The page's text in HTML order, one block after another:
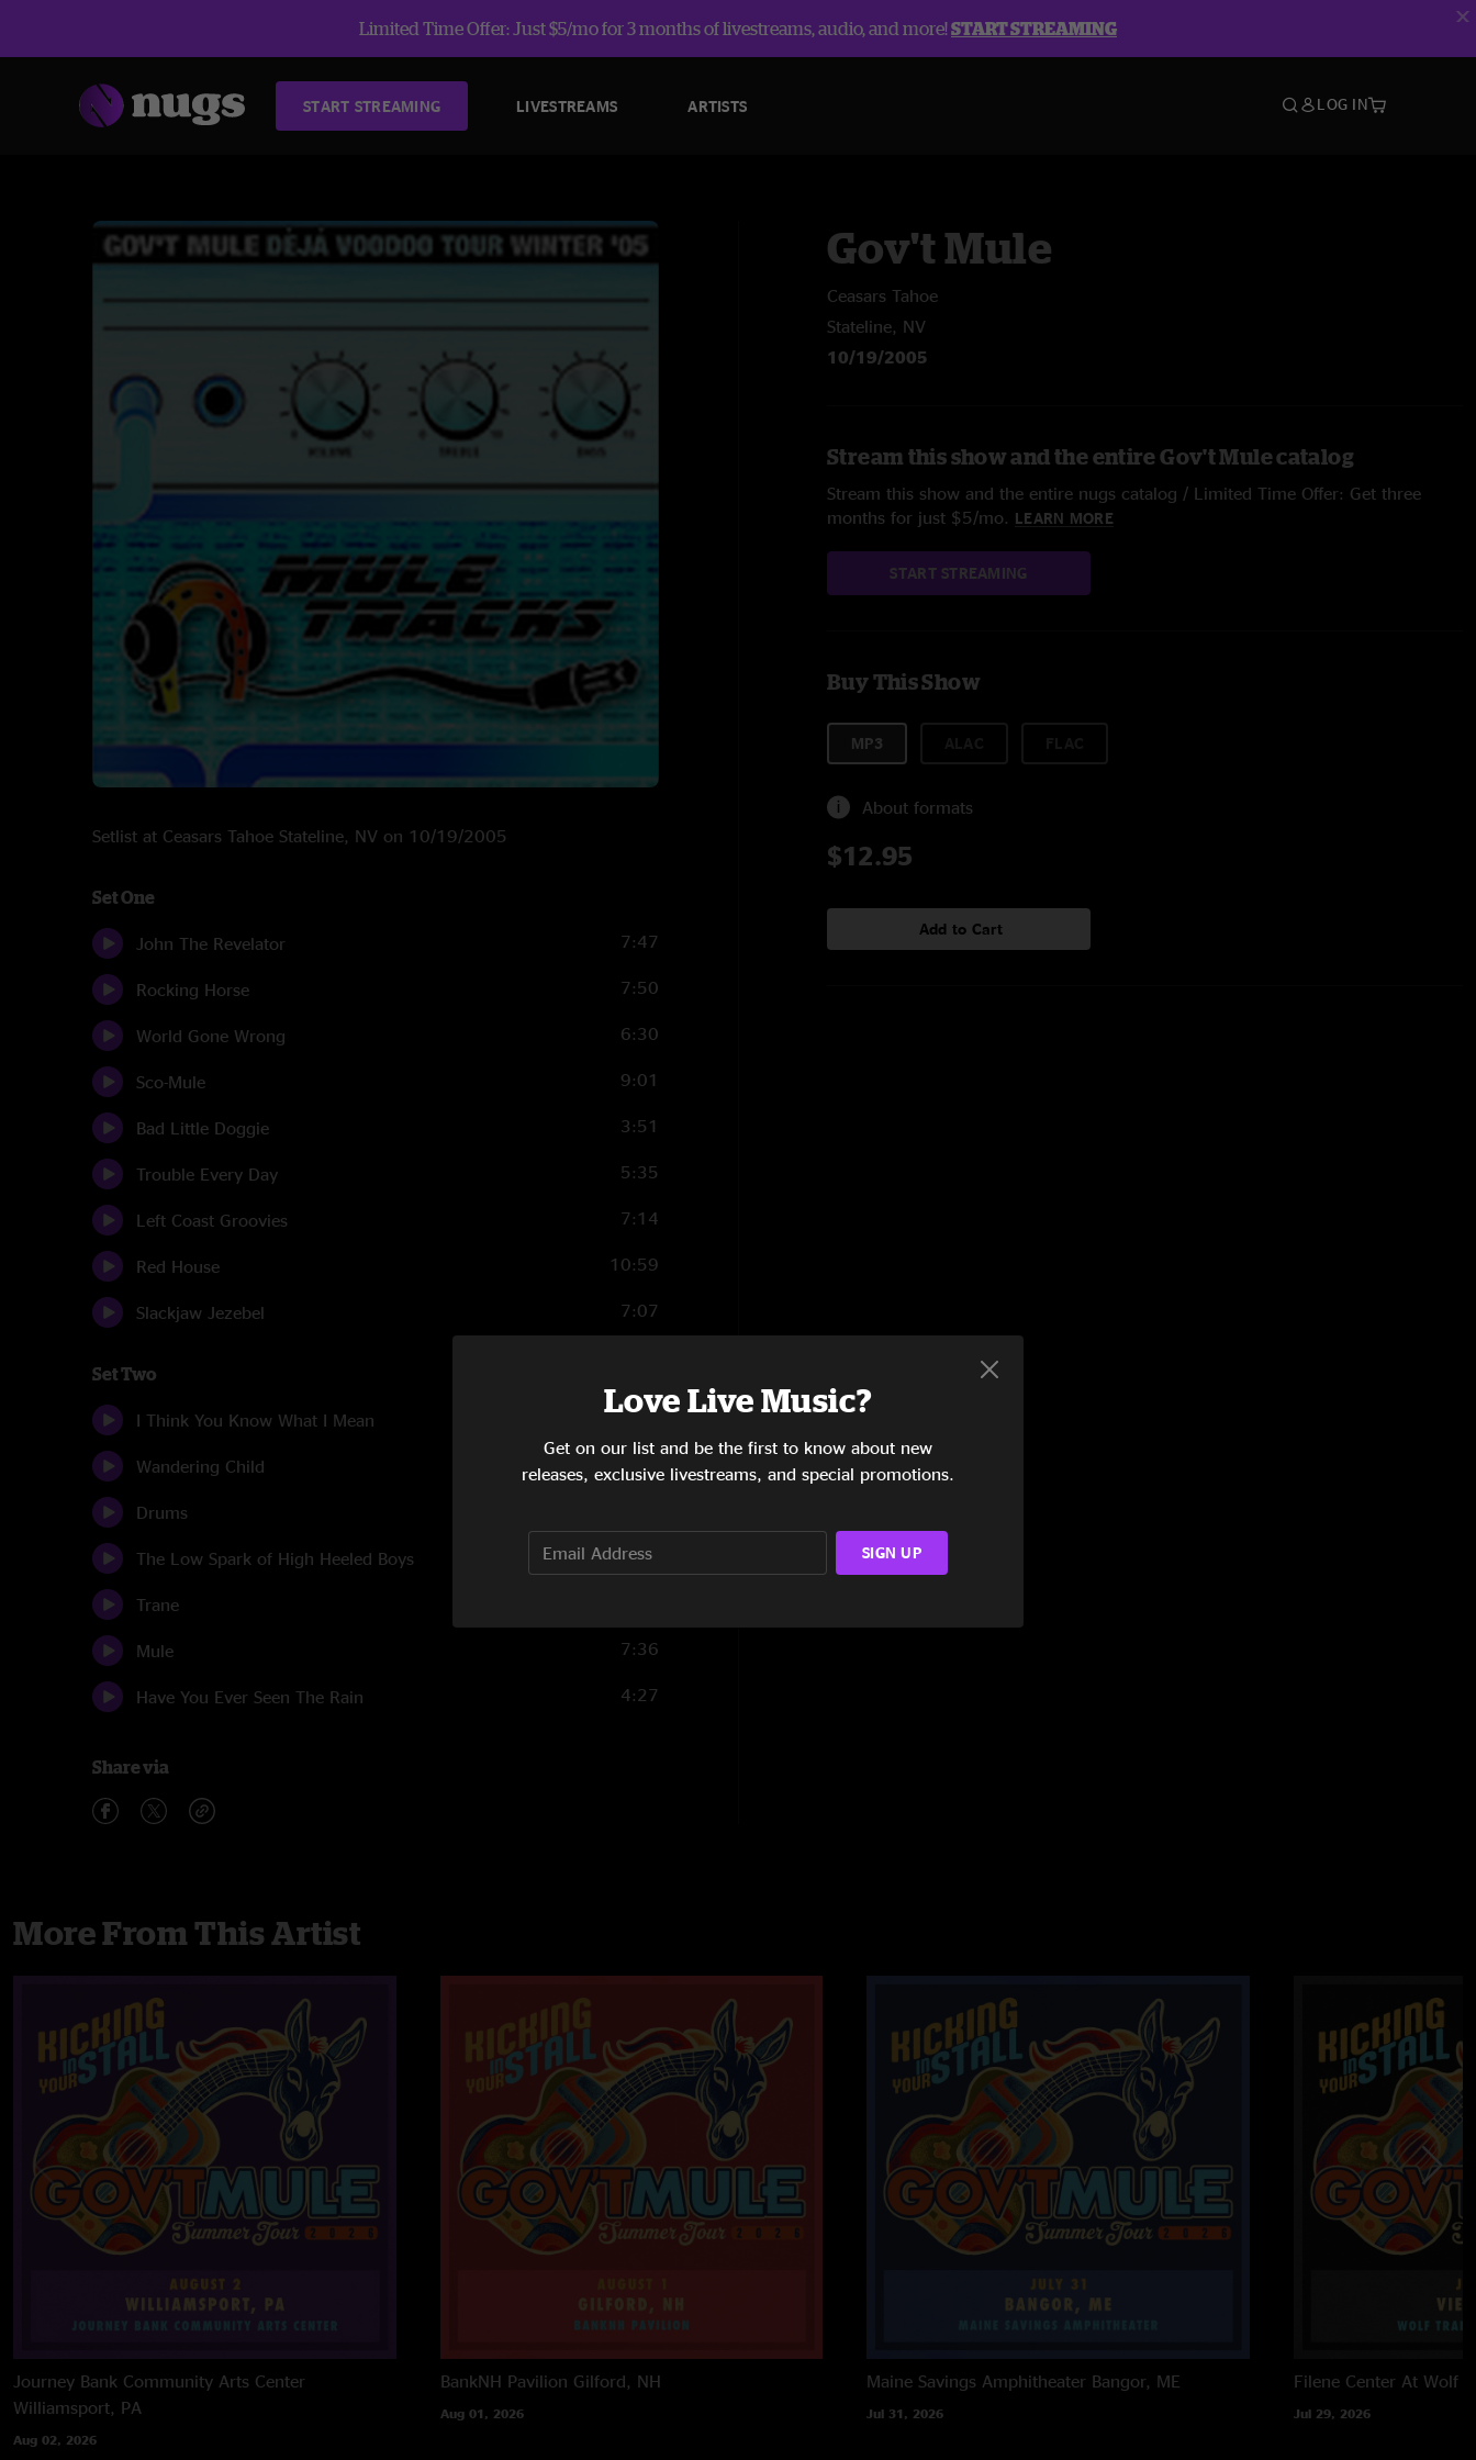
Limited Time Offer: Just $5/mo for 3 months of livestreams, audio, and more!START STREAMING
START STREAMING LIVESTREAMS ARTISTS LOG IN
Setlist at Ceasars Tahoe Stateline, NV on 10/19/2005
Set One
John The Revelator 7:47
Rocking Horse 7:50
World Gone Wrong 6:30
Sco-Mule 9:01
Bad Little Doggie 3:51
Trouble Every Day 5:35
Left Coast Groovies 7:14
Red House 10:59
Slackjaw Jezebel 7:07
Set Two
I Think You Know What I Mean 9:27
Wandering Child 6:48
Drums
The Low Spark of High Heeled Boys 11:10
Trane
Mule 7:36
Have You Ever Seen The Rain 4:27
Share via
Gov't Mule
Ceasars Tahoe
Stateline, NV
10/19/2005
Stream this show and the entire Gov't Mule catalog
Stream this show and the entire nugs catalog / Limited Time Offer: Get three
months for just $5/mo. LEARN MORE
START STREAMING
Buy This Show
MP3
About formats
$12.95
Add to Cart
More From This Artist
Journey Bank Community Arts Center
Williamsport, PA
Aug 02, 2026
BankNH Pavilion Gilford, NH
Aug 01, 2026
Maine Savings Amphitheater Bangor, ME
Jul 31, 2026
Filene Center At Wolf
Jul 29, 2026
Love Live Music?
Get on our list and be the first to know about new
releases, exclusive livestreams, and special promotions.
SIGN UP